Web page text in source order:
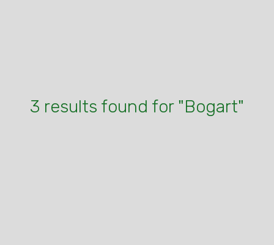
3 results found for "Bogart"